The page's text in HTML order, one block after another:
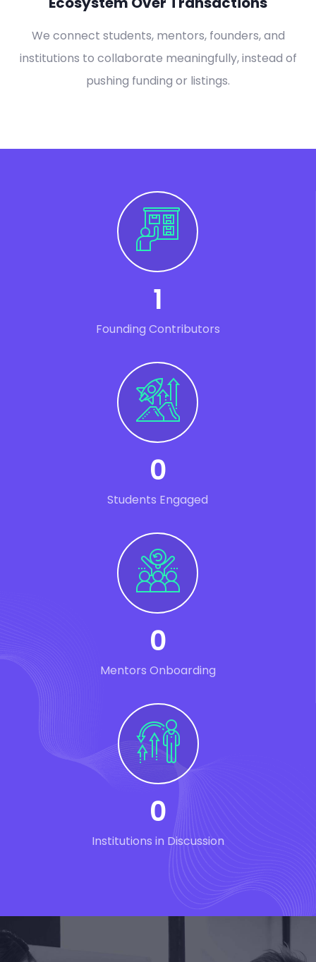
We connect students, mentors, founders, and
institutions to collaborate meaningfully, instead of
pushing funding or listings.
1
Founding Contributors
0
Students Engaged
0
Mentors Onboarding
0
Institutions in Discussion